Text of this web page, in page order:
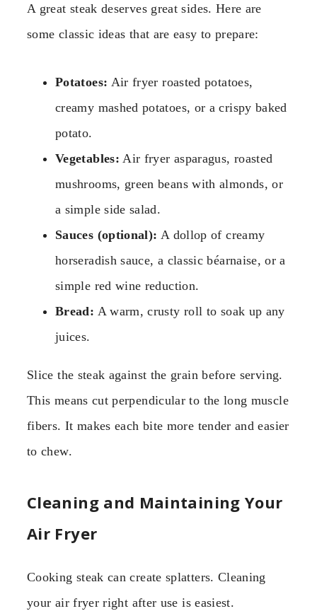
A great steak deserves great sides. Here are
some classic ideas that are easy to prepare:
Potatoes: Air fryer roasted potatoes,
creamy mashed potatoes, or a crispy baked
potato.
Vegetables: Air fryer asparagus, roasted
mushrooms, green beans with almonds, or
a simple side salad.
Sauces (optional): A dollop of creamy
horseradish sauce, a classic béarnaise, or a
simple red wine reduction.
Bread: A warm, crusty roll to soak up any
juices.
Slice the steak against the grain before serving.
This means cut perpendicular to the long muscle
fibers. It makes each bite more tender and easier
to chew.
Cleaning and Maintaining Your
Air Fryer
Cooking steak can create splatters. Cleaning
your air fryer right after use is easiest.